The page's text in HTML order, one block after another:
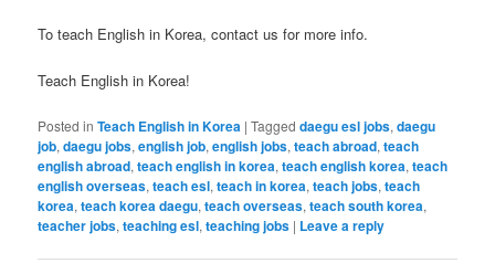
To teach English in Korea, contact us for more info.
Teach English in Korea!
Posted in Teach English in Korea |Tagged daegu esl jobs,daegu
job,daegu jobs,english job,english jobs,teach abroad,teach
english abroad,teach english in korea,teach english korea,teach
english overseas,teach esl,teach in korea,teach jobs,teach
korea,teach korea daegu,teach overseas,teach south korea,
teacher jobs,teaching esl,teaching jobs | Leave a reply